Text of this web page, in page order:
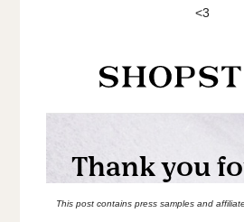
<3
This post contains press samples and